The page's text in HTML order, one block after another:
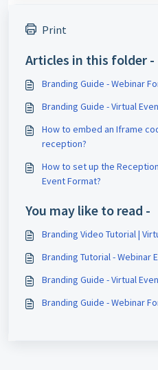
Print
Articles in this folder -
Branding Guide - Webinar
Branding Guide - Virtual
How to embed an Iframe
reception?
How to set up the
Event Format?
You may like to read -
Branding Video Tutorial |
Branding Tutorial - Webinar
Branding Guide - Virtual
Branding Guide - Webinar